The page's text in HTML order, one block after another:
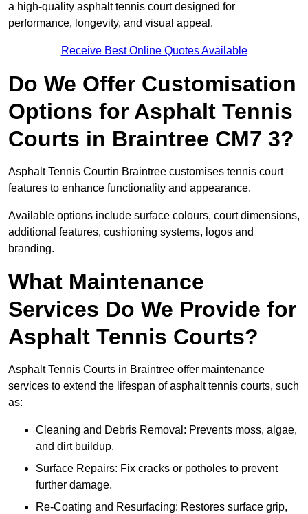
a high-quality asphalt tennis court designed for
performance, longevity, and visual appeal.
Receive Best Online Quotes Available
Do We Offer Customisation
Options for Asphalt Tennis
Courts in Braintree CM7 3?
Asphalt Tennis Courtin Braintree customises tennis court
features to enhance functionality and appearance.
Available options include surface colours, court dimensions,
additional features, cushioning systems, logos and
branding.
What Maintenance
Services Do We Provide for
Asphalt Tennis Courts?
Asphalt Tennis Courts in Braintree offer maintenance
services to extend the lifespan of asphalt tennis courts, such
as:
Cleaning and Debris Removal: Prevents moss, algae,
and dirt buildup.
Surface Repairs: Fix cracks or potholes to prevent
further damage.
Re-Coating and Resurfacing: Restores surface grip,